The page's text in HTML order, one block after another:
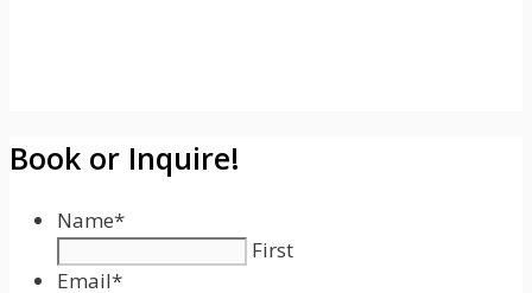
Book or Inquire!
Name*
First
Email*